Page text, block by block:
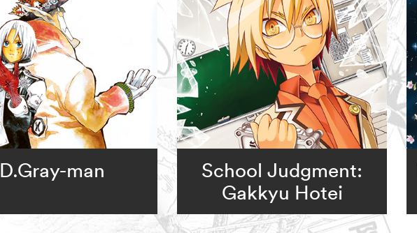
D.Gray-man
School Judgment:
Gakkyu Hotei